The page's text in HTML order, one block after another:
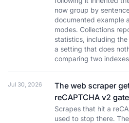
now group by
documented example
modes. Collections
statistics, including
a setting that does
comparing two
Jul 30, 2026
The web scraper
reCAPTCHA v2
Scrapes that hit a
used to stop there.